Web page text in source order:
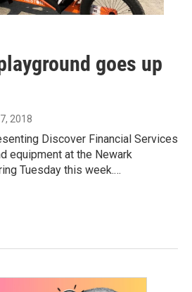
goes up
2018
Discover Financial Services
equipment at the Newark
Tuesday this week.…